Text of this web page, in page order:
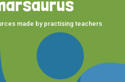
made by practising teachers